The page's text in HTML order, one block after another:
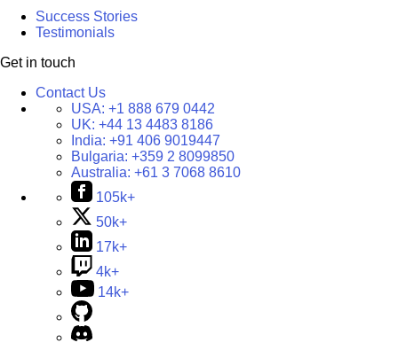
Success Stories
Testimonials
Get in touch
Contact Us
USA: +1 888 679 0442
UK: +44 13 4483 8186
India: +91 406 9019447
Bulgaria: +359 2 8099850
Australia: +61 3 7068 8610
105k+
50k+
17k+
4k+
14k+